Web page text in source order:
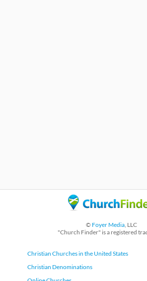
© Foyer Media, LLC
"Church Finder" is a registered
Christian Churches in the United States
Christian Denominations